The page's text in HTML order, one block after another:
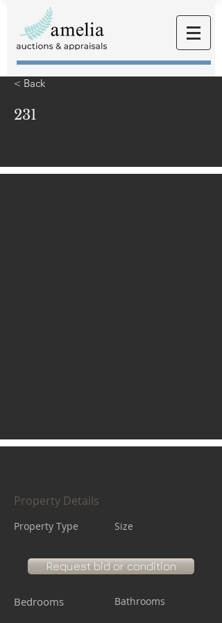
< Back
231
Property Details
Property Type Size
Request bid or condition
Bedrooms Bathrooms